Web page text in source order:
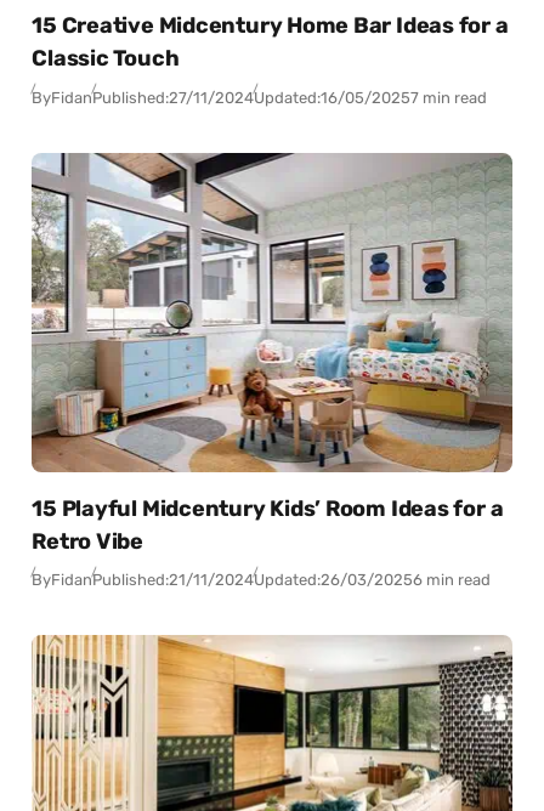
15 Creative Midcentury Home Bar Ideas for a
Classic Touch
ByFidanPublished:27/11/2024Updated:16/05/20257 min read
15 Playful Midcentury Kids’ Room Ideas for a
Retro Vibe
ByFidanPublished:21/11/2024Updated:26/03/20256 min read